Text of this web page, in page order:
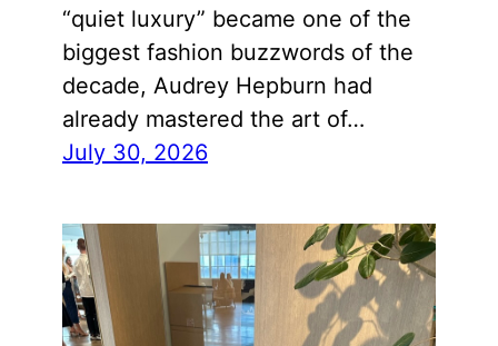
“quiet luxury” became one of the
biggest fashion buzzwords of the
decade, Audrey Hepburn had
already mastered the art of…
July 30, 2026